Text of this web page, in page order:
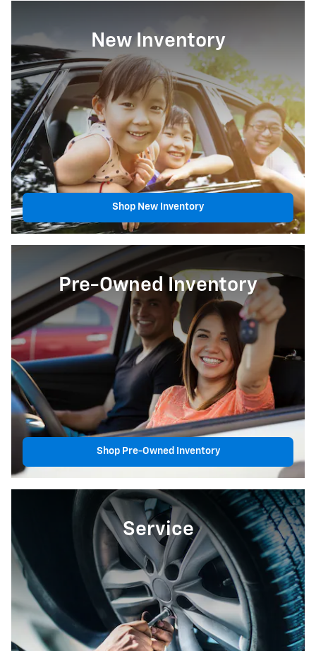
New Inventory
Shop New Inventory
Pre-Owned Inventory
Shop Pre-Owned Inventory
Service